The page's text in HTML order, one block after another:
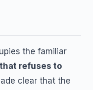
the familiar
refuses to
clear that the